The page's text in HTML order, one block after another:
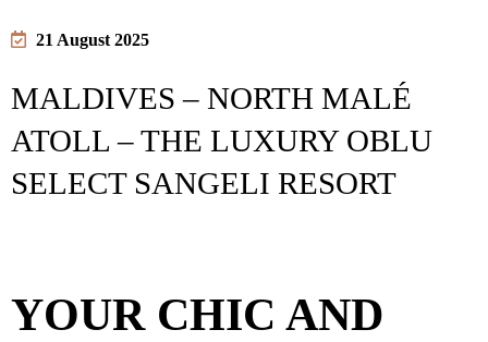
21 August 2025
MALDIVES – NORTH MALÉ
ATOLL – THE LUXURY OBLU
SELECT SANGELI RESORT
YOUR CHIC AND